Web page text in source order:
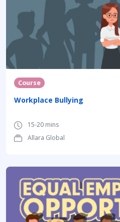
Course
Workplace Bullying
15-20 mins
Allara Global